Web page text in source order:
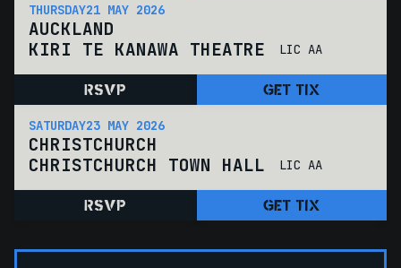
THURSDAY21 MAY 2026
AUCKLAND
KIRI TE KANAWA THEATRE
LIC AA
RSVP GET TIX
SATURDAY23 MAY 2026
CHRISTCHURCH
CHRISTCHURCH TOWN HALL
LIC AA
RSVP GET TIX